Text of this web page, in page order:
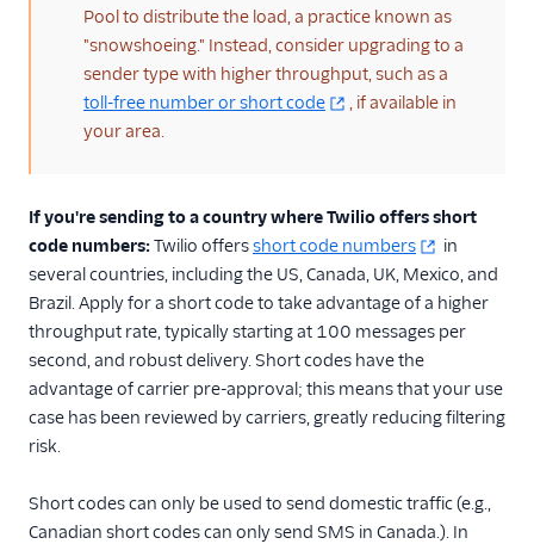
Pool to distribute the load, a practice known as
"snowshoeing." Instead, consider upgrading to a
sender type with higher throughput, such as a
toll-free number or short code
, if available in
your area.
If you're sending to a country where Twilio offers short
code numbers:Twilio offersshort code numbers
in
several countries, including the US, Canada, UK, Mexico, and
Brazil. Apply for a short code to take advantage of a higher
throughput rate, typically starting at 100 messages per
second, and robust delivery. Short codes have the
advantage of carrier pre-approval; this means that your use
case has been reviewed by carriers, greatly reducing filtering
risk.
Short codes can only be used to send domestic traffic (e.g.,
Canadian short codes can only send SMS in Canada.). In